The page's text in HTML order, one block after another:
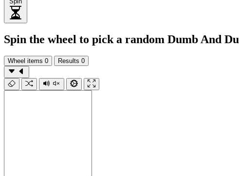
Spin the wheel to pick a random Dumb And
Wheel items 0 Results 0